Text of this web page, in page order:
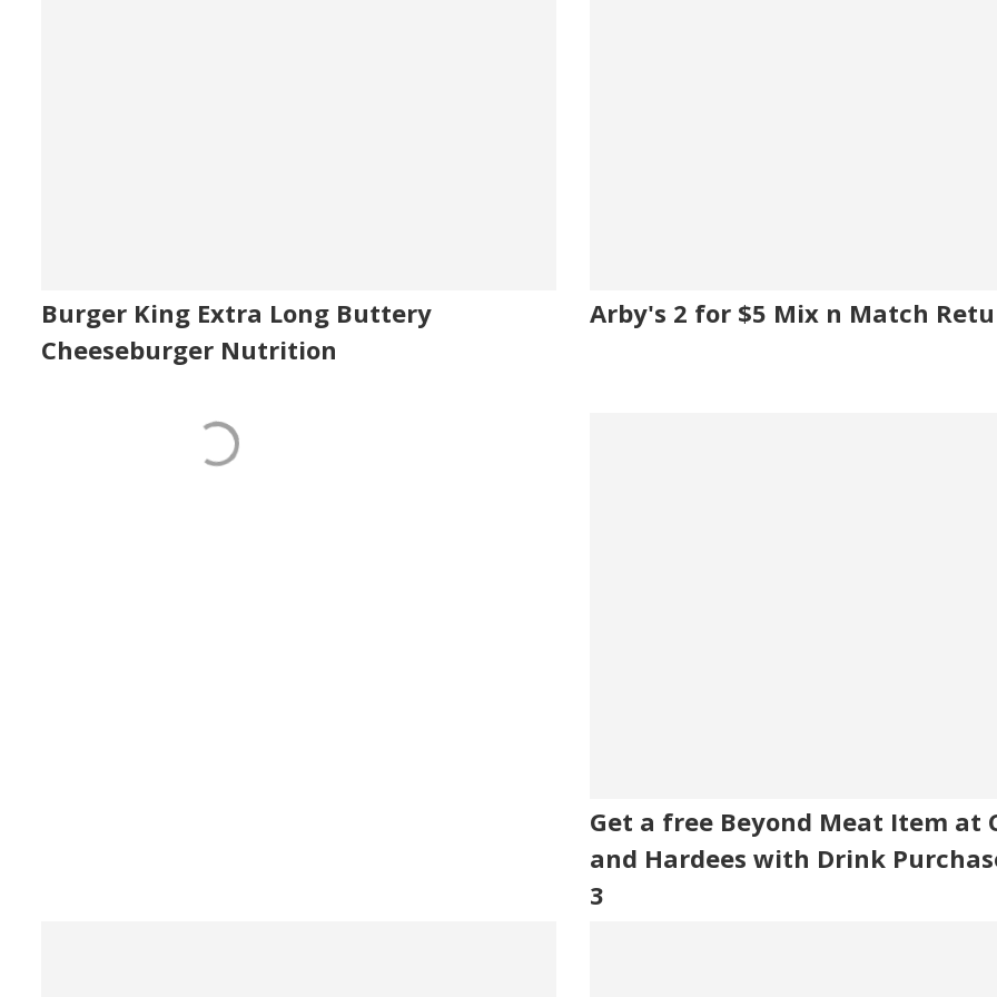
Burger King Extra Long Buttery
Cheeseburger Nutrition
Arby's 2 for $5 Mix n Match
Get a free Beyond Meat Item at
and Hardees with Drink
3